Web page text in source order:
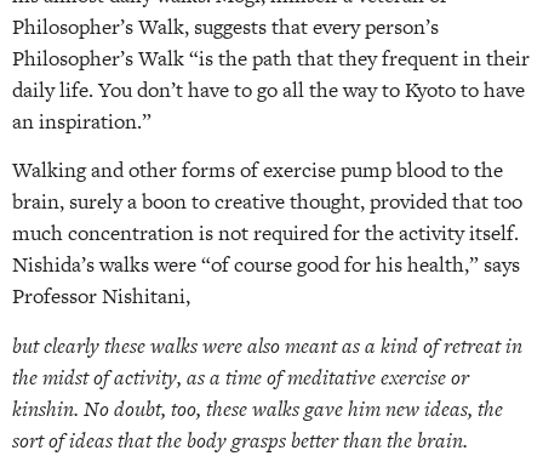
Philosopher’s Walk, suggests that every person’s
Philosopher’s Walk “is the path that they frequent in their
daily life. You don’t have to go all the way to Kyoto to have
an inspiration.”
Walking and other forms of exercise pump blood to the
brain, surely a boon to creative thought, provided that too
much concentration is not required for the activity itself.
Nishida’s walks were “of course good for his health,” says
Professor Nishitani,
but clearly these walks were also meant as a kind of retreat in
the midst of activity, as a time of meditative exercise or
kinshin. No doubt, too, these walks gave him new ideas, the
sort of ideas that the body grasps better than the brain.